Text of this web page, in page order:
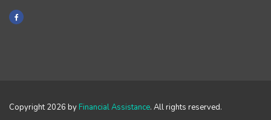
Copyright 2026 by Financial Assistance. All rights reserved.